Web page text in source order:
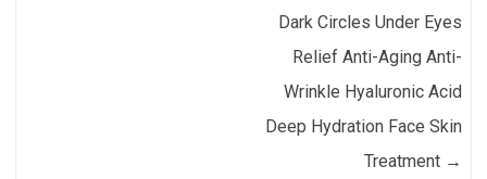
Dark Circles Under Eyes
Relief Anti-Aging Anti-
Wrinkle Hyaluronic Acid
Deep Hydration Face Skin
Treatment →